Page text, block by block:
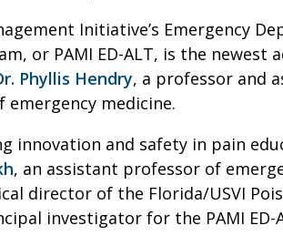
Initiative’s Emergency
or PAMI ED-ALT, is the newest
Phyllis Hendry, a professor and
medicine.
innovation and safety in pain
, an assistant professor of
director of the Florida/USVI
investigator for the PAMI ED-